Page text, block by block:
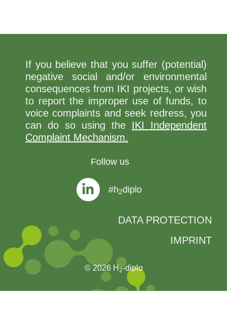
If you believe that you suffer (potential)
negative social and/or environmental
consequences from IKI projects, or wish
to report the improper use of funds, to
voice complaints and seek redress, you
can do so using the IKI Independent
Complaint Mechanism.
Follow us
#h2diplo
DATA PROTECTION
IMPRINT
© 2026 H2-diplo